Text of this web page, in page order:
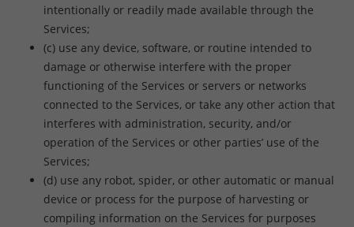
intentionally or readily made available through the
Services;
(c) use any device, software, or routine intended to
damage or otherwise interfere with the proper
functioning of the Services or servers or networks
connected to the Services, or take any other action that
interferes with administration, security, and/or
operation of the Services or other parties’ use of the
Services;
(d) use any robot, spider, or other automatic or manual
device or process for the purpose of harvesting or
compiling information on the Services for purposes